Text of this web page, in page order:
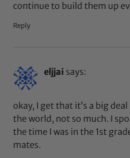
continue to build them up
Reply
eljjai says:
okay, I get that it’s a big
the world, not so much. I
the time I was in the 1st
mates.